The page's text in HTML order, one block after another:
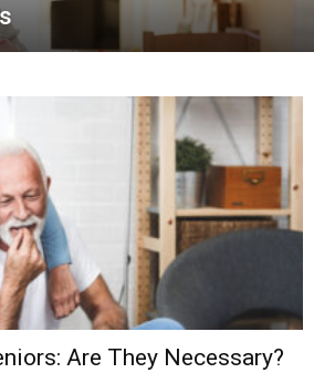
Are They Necessary?